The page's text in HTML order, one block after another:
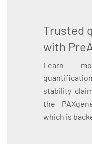
Trusted
with
Learn
stability
the
which is